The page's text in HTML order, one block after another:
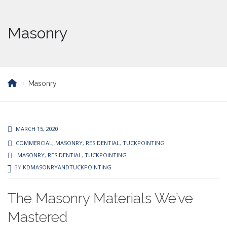
Masonry
Masonry
MARCH 15, 2020
COMMERCIAL, MASONRY, RESIDENTIAL, TUCKPOINTING
MASONRY, RESIDENTIAL, TUCKPOINTING
BY KDMASONRYANDTUCKPOINTING
The Masonry Materials We’ve
Mastered